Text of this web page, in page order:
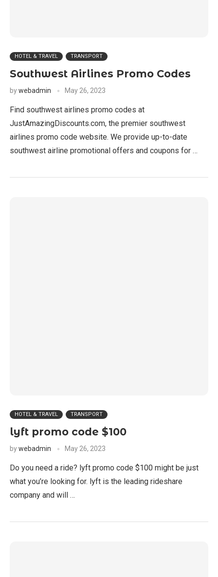
HOTEL & TRAVEL TRANSPORT
Southwest Airlines Promo Codes
bywebadmin May 26, 2023
Find southwest airlines promo codes at
JustAmazingDiscounts.com, the premier southwest
airlines promo code website. We provide up-to-date
southwest airline promotional offers and coupons for …
HOTEL & TRAVEL TRANSPORT
lyft promo code $100
bywebadmin May 26, 2023
Do you need a ride? lyft promo code $100 might be just
what you’re looking for. lyft is the leading rideshare
company and will …